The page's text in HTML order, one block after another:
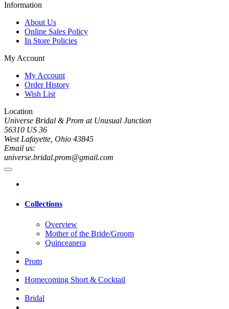
Information
About Us
Online Sales Policy
In Store Policies
My Account
My Account
Order History
Wish List
Location
Universe Bridal & Prom at Unusual Junction
56310 US 36
West Lafayette, Ohio 43845
Email us:
universe.bridal.prom@gmail.com
Collections
Overview
Mother of the Bride/Groom
Quinceanera
Prom
Homecoming Short & Cocktail
Bridal